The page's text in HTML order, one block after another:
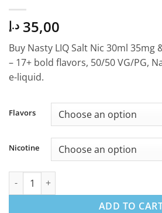
35,00 د.إ
Buy Nasty LIQ Salt Nic 30ml 35mg
– 17+ bold flavors, 50/50 VG/PG,
e-liquid.
Flavors
Nicotine
Nasty LIQ Nicotine Salt E-Liquid
ADD TO